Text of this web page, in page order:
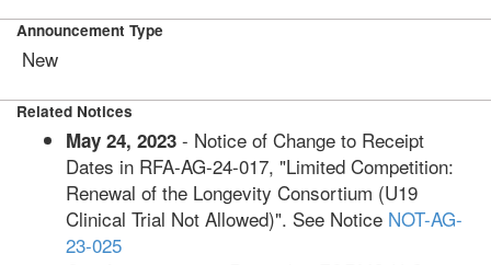
Announcement Type
New
Related Notices
May 24, 2023 - Notice of Change to Receipt
Dates in RFA-AG-24-017, "Limited Competition:
Renewal of the Longevity Consortium (U19
Clinical Trial Not Allowed)". See Notice NOT-AG-
23-025